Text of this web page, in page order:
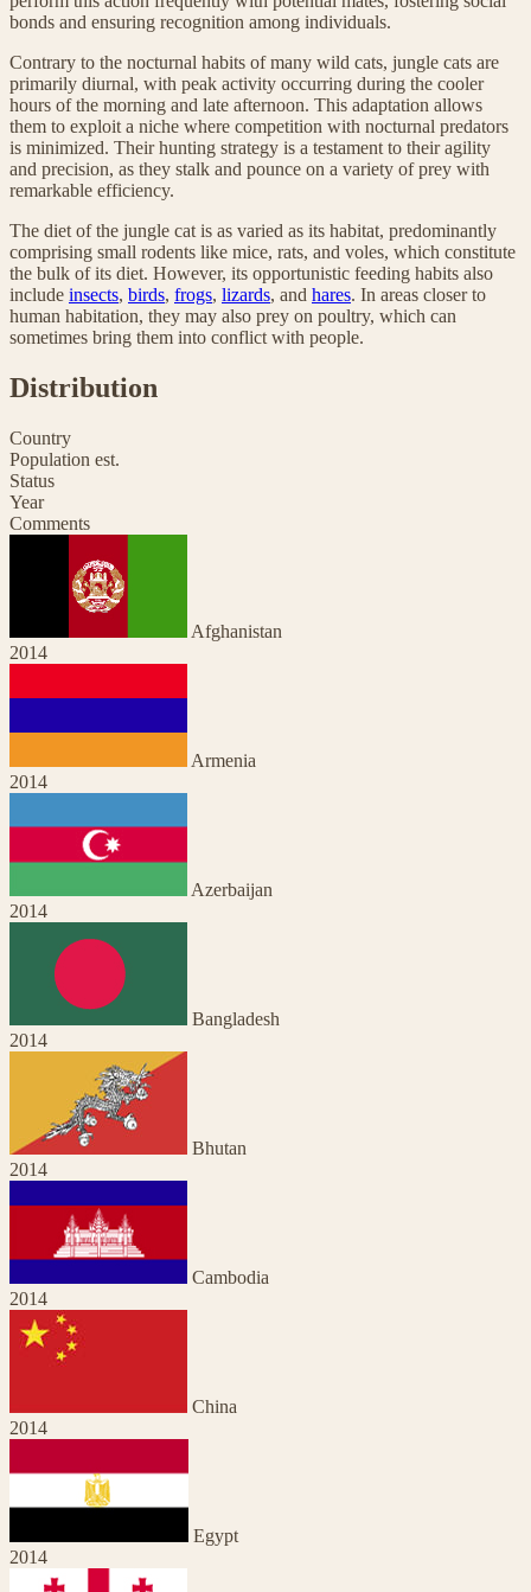
bonds and ensuring recognition among individuals.
Contrary to the nocturnal habits of many wild cats, jungle cats are
primarily diurnal, with peak activity occurring during the cooler
hours of the morning and late afternoon. This adaptation allows
them to exploit a niche where competition with nocturnal predators
is minimized. Their hunting strategy is a testament to their agility
and precision, as they stalk and pounce on a variety of prey with
remarkable efficiency.
The diet of the jungle cat is as varied as its habitat, predominantly
comprising small rodents like mice, rats, and voles, which constitute
the bulk of its diet. However, its opportunistic feeding habits also
include insects, birds, frogs, lizards, and hares. In areas closer to
human habitation, they may also prey on poultry, which can
sometimes bring them into conflict with people.
Distribution
Country
Population est.
Status
Year
Comments
Afghanistan
2014
Armenia
2014
Azerbaijan
2014
Bangladesh
2014
Bhutan
2014
Cambodia
2014
China
2014
Egypt
2014